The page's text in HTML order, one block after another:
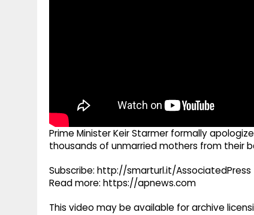
Prime Minister Keir Starmer formally
thousands of unmarried mothers from their
Subscribe: http://smarturl.it/AssociatedPress
Read more: https://apnews.com
This video may be available for archive